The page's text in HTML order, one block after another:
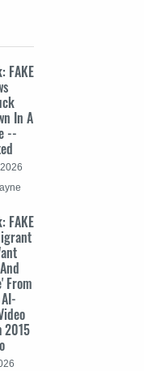
FAKE
In A
--
FAKE
From
2015